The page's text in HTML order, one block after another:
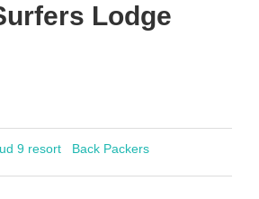
Lodge
9 resort Back Packers